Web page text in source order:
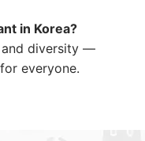
in Korea?
and diversity —
everyone.